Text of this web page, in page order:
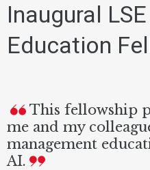
Inaugural
Education
This fellowship
me and my
management
AI.